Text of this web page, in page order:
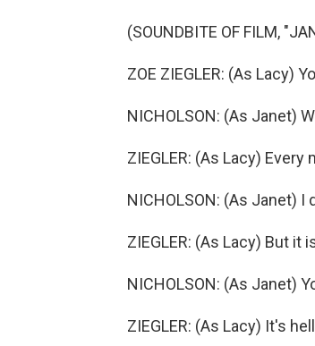
(SOUNDBITE OF FILM,
ZOE ZIEGLER: (As Lacy)
NICHOLSON: (As Janet)
ZIEGLER: (As Lacy)
NICHOLSON: (As Janet)
ZIEGLER: (As Lacy) But it
NICHOLSON: (As Janet)
ZIEGLER: (As Lacy) It's